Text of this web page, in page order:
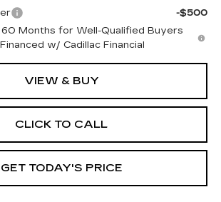
-$500
Months for Well-Qualified Buyers
w/ Cadillac Financial
VIEW & BUY
CLICK TO CALL
GET TODAY'S PRICE